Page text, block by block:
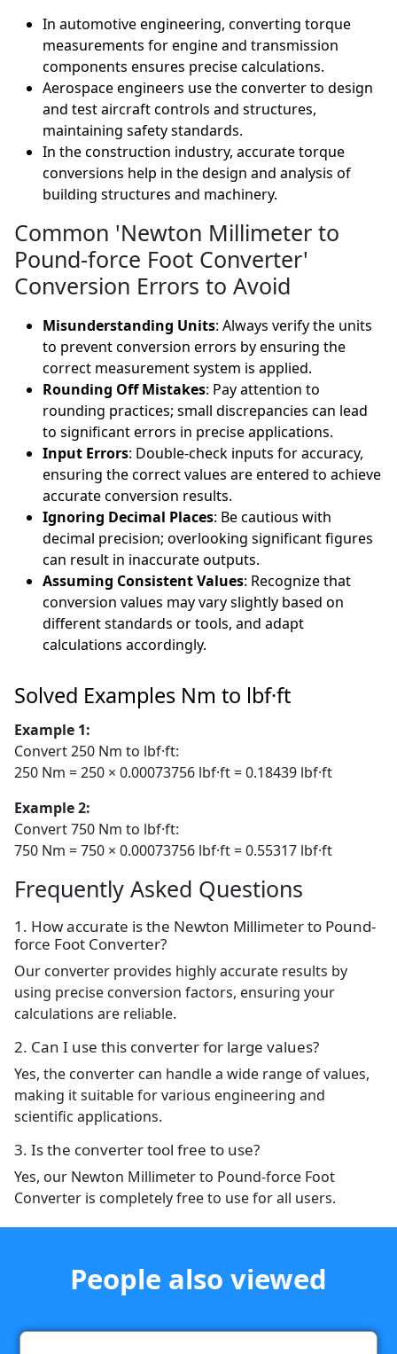
In automotive engineering, converting torque
measurements for engine and transmission
components ensures precise calculations.
Aerospace engineers use the converter to design
and test aircraft controls and structures,
maintaining safety standards.
In the construction industry, accurate torque
conversions help in the design and analysis of
building structures and machinery.
Common 'Newton Millimeter to
Pound-force Foot Converter'
Conversion Errors to Avoid
Misunderstanding Units: Always verify the units
to prevent conversion errors by ensuring the
correct measurement system is applied.
Rounding Off Mistakes: Pay attention to
rounding practices; small discrepancies can lead
to significant errors in precise applications.
Input Errors: Double-check inputs for accuracy,
ensuring the correct values are entered to achieve
accurate conversion results.
Ignoring Decimal Places: Be cautious with
decimal precision; overlooking significant figures
can result in inaccurate outputs.
Assuming Consistent Values: Recognize that
conversion values may vary slightly based on
different standards or tools, and adapt
calculations accordingly.
Solved Examples Nm to lbf·ft
Example 1:
Convert 250 Nm to lbf·ft:
250 Nm = 250 × 0.00073756 lbf·ft = 0.18439 lbf·ft
Example 2:
Convert 750 Nm to lbf·ft:
750 Nm = 750 × 0.00073756 lbf·ft = 0.55317 lbf·ft
Frequently Asked Questions
1. How accurate is the Newton Millimeter to Pound-
force Foot Converter?
Our converter provides highly accurate results by
using precise conversion factors, ensuring your
calculations are reliable.
2. Can I use this converter for large values?
Yes, the converter can handle a wide range of values,
making it suitable for various engineering and
scientific applications.
3. Is the converter tool free to use?
Yes, our Newton Millimeter to Pound-force Foot
Converter is completely free to use for all users.
People also viewed